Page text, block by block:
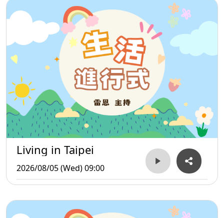
Living in Taipei
2026/08/05 (Wed) 09:00